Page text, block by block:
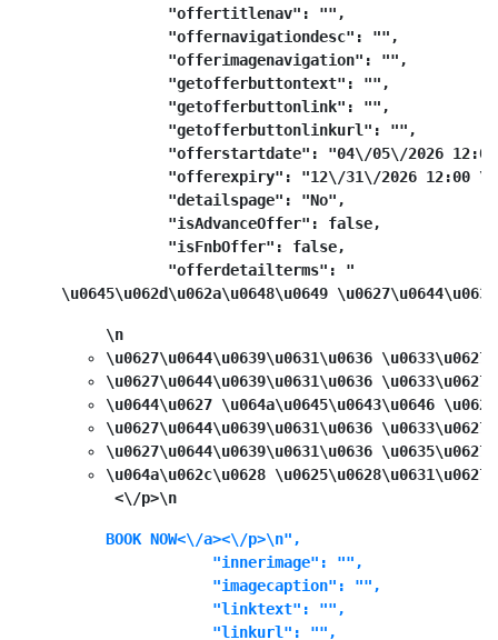
            "offertitlenav": "",
            "offernavigationdesc": "",
            "offerimagenavigation": "",
            "getofferbuttontext": "",
            "getofferbuttonlink": "",
            "getofferbuttonlinkurl": "",
"offerstartdate": "04\/05\/2026
"offerexpiry": "12\/31\/2026 12:00
            "detailspage": "No",
            "isAdvanceOffer": false,
            "isFnbOffer": false,
            "offerdetailterms": "
\u0645\u062d\u062a\u0648\u0649
\n
\u0627\u0644\u0639\u0631\u0636
\u0627\u0644\u0639\u0631\u0636
\u0644\u0627 \u064a\u0645\u0643\u0646
\u0627\u0644\u0639\u0631\u0636
\u0627\u0644\u0639\u0631\u0636
\u064a\u062c\u0628
<\/p>\n
BOOK NOW<\/a><\/p>\n",
            "innerimage": "",
            "imagecaption": "",
            "linktext": "",
            "linkurl": "",